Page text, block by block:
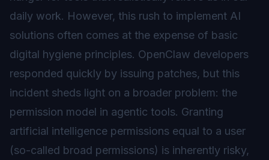
daily work. However, this rush to implement AI
solutions often comes at the expense of basic
digital hygiene principles. OpenClaw developers
responded quickly by issuing patches, but this
incident sheds light on a broader problem: the
permission model in agentic tools. Granting
artificial intelligence permissions equal to a user
(so-called broad permissions) is inherently risky,